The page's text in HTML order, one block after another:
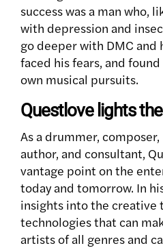
success was a man who,
with depression and
go deeper with DMC and
faced his fears, and
own musical pursuits.
Questlove lights
As a drummer,
author, and consultant,
vantage point on the
today and tomorrow. In
insights into the creative
technologies that can
artists of all genres and